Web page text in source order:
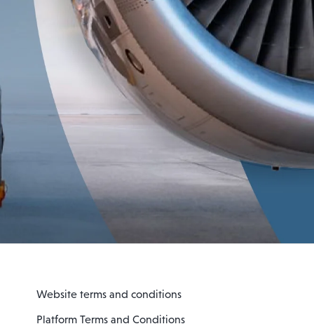
Website terms and conditions
Platform Terms and Conditions